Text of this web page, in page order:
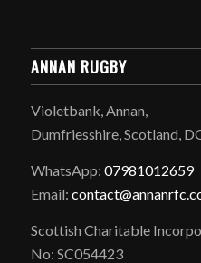
ANNAN RUGBY
Violetbank, Annan,
Dumfriesshire, Scotland,
WhatsApp: 07981012659
Email:
Scottish Charitable
No: SC054423